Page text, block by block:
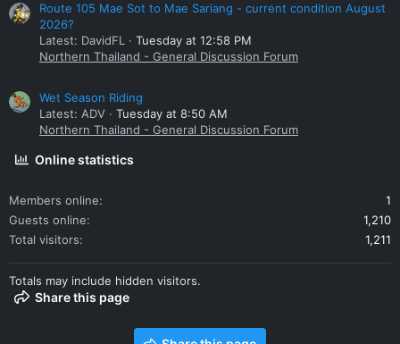
Route 105 Mae Sot to Mae Sariang - current condition August
2026?
Latest: DavidFL
Tuesday at 12:58 PM
Northern Thailand - General Discussion Forum
Wet Season Riding
Latest: ADV
Tuesday at 8:50 AM
Northern Thailand - General Discussion Forum
Online statistics
Members online
1
Guests online
1,210
Total visitors
1,211
Totals may include hidden visitors.
Share this page